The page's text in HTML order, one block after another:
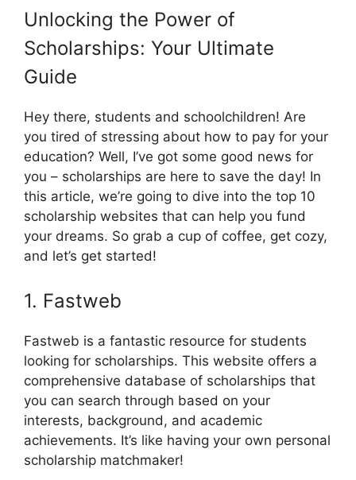
Unlocking the Power of
Scholarships: Your Ultimate
Guide
Hey there, students and schoolchildren! Are
you tired of stressing about how to pay for your
education? Well, I’ve got some good news for
you – scholarships are here to save the day! In
this article, we’re going to dive into the top 10
scholarship websites that can help you fund
your dreams. So grab a cup of coffee, get cozy,
and let’s get started!
1. Fastweb
Fastweb is a fantastic resource for students
looking for scholarships. This website offers a
comprehensive database of scholarships that
you can search through based on your
interests, background, and academic
achievements. It’s like having your own personal
scholarship matchmaker!